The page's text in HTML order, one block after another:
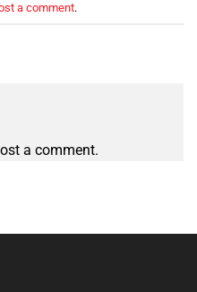
a comment.
a comment.